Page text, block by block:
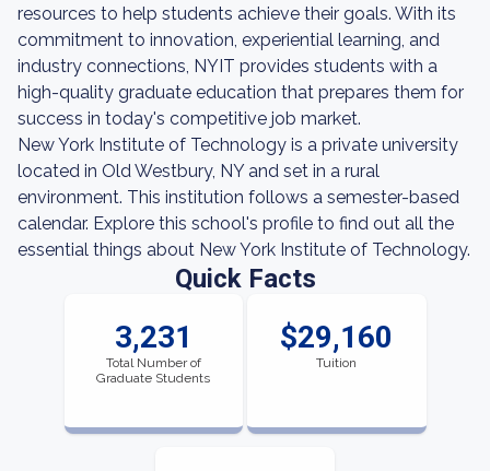
resources to help students achieve their goals. With its
commitment to innovation, experiential learning, and
industry connections, NYIT provides students with a
high-quality graduate education that prepares them for
success in today's competitive job market.
New York Institute of Technology is a private university
located in Old Westbury, NY and set in a rural
environment. This institution follows a semester-based
calendar. Explore this school's profile to find out all the
essential things about New York Institute of Technology.
Quick Facts
3,231
Total Number of
Graduate Students
$29,160
Tuition